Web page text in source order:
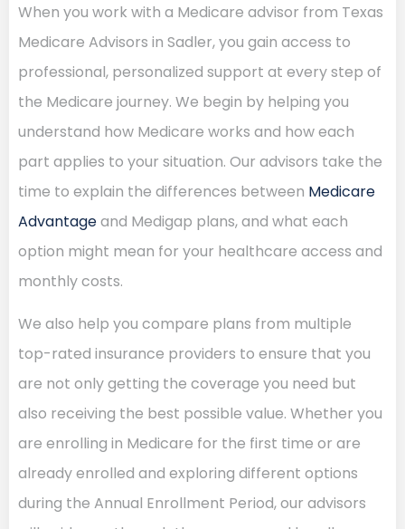
When you work with a Medicare advisor from Texas
Medicare Advisors in Sadler, you gain access to
professional, personalized support at every step of
the Medicare journey. We begin by helping you
understand how Medicare works and how each
part applies to your situation. Our advisors take the
time to explain the differences between Medicare
Advantageand Medigap plans, and what each
option might mean for your healthcare access and
monthly costs.
We also help you compare plans from multiple
top-rated insurance providers to ensure that you
are not only getting the coverage you need but
also receiving the best possible value. Whether you
are enrolling in Medicare for the first time or are
already enrolled and exploring different options
during the Annual Enrollment Period, our advisors